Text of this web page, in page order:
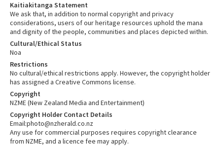
Kaitiakitanga Statement
We ask that, in addition to normal copyright and privacy
considerations, users of our heritage resources uphold the mana
and dignity of the people, communities and places depicted within.
Cultural/Ethical Status
Noa
Restrictions
No cultural/ethical restrictions apply. However, the copyright holder
has assigned a Creative Commons license.
Copyright
NZME (New Zealand Media and Entertainment)
Copyright Holder Contact Details
Email:photo@nzherald.co.nz
Any use for commercial purposes requires copyright clearance
from NZME, and a licence fee may apply.